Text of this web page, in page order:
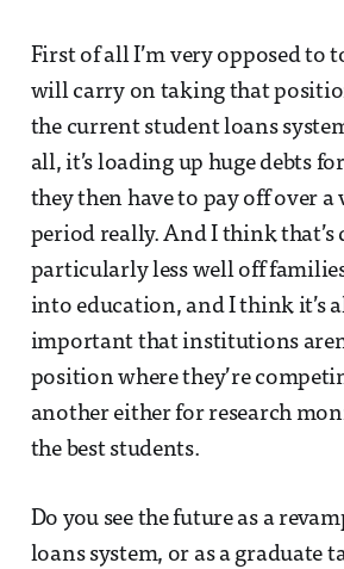
First of all I’m very opposed to
will carry on taking that
the current student loans
all, it’s loading up huge debts
they then have to pay off over a
period really. And I think that’s
particularly less well off
into education, and I think it’s
important that institutions
position where they’re
another either for research
the best students.
Do you see the future as a
loans system, or as a graduate